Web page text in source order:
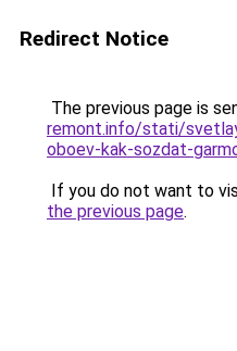
Redirect Notice
The previous page is
remont.info/stati/
oboev-kak-sozdat-
If you do not want to
the previous page.